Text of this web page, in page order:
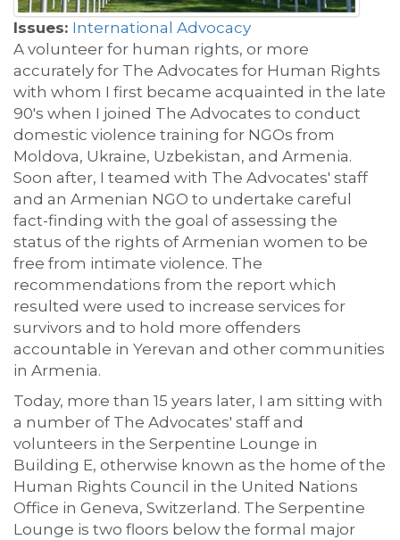
Issues: International Advocacy
A volunteer for human rights, or more
accurately for The Advocates for Human Rights
with whom I first became acquainted in the late
90's when I joined The Advocates to conduct
domestic violence training for NGOs from
Moldova, Ukraine, Uzbekistan, and Armenia.
Soon after, I teamed with The Advocates' staff
and an Armenian NGO to undertake careful
fact-finding with the goal of assessing the
status of the rights of Armenian women to be
free from intimate violence. The
recommendations from the report which
resulted were used to increase services for
survivors and to hold more offenders
accountable in Yerevan and other communities
in Armenia.
Today, more than 15 years later, I am sitting with
a number of The Advocates' staff and
volunteers in the Serpentine Lounge in
Building E, otherwise known as the home of the
Human Rights Council in the United Nations
Office in Geneva, Switzerland. The Serpentine
Lounge is two floors below the formal major